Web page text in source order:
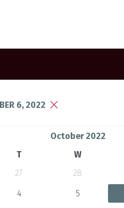
6, 2022
October 2022
T W
27 28
4 5